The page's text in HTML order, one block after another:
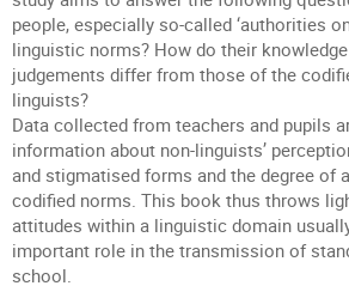
people, especially so-called ‘authorities
linguistic norms? How do their
judgements differ from those of the
linguists?
Data collected from teachers and pupils
information about non-linguists’
and stigmatised forms and the degree of
codified norms. This book thus throws
attitudes within a linguistic domain
important role in the transmission of
school.